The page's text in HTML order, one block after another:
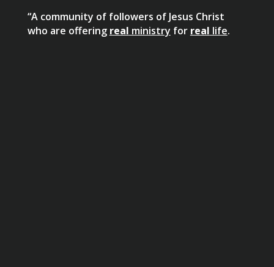
“A community of followers of Jesus Christ
who are offering real ministry for real life.